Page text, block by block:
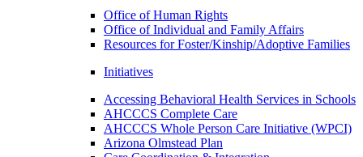
Office of Human Rights
Office of Individual and Family Affairs
Resources for Foster/Kinship/Adoptive Families
Initiatives
Accessing Behavioral Health Services in Schools
AHCCCS Complete Care
AHCCCS Whole Person Care Initiative (WPCI)
Arizona Olmstead Plan